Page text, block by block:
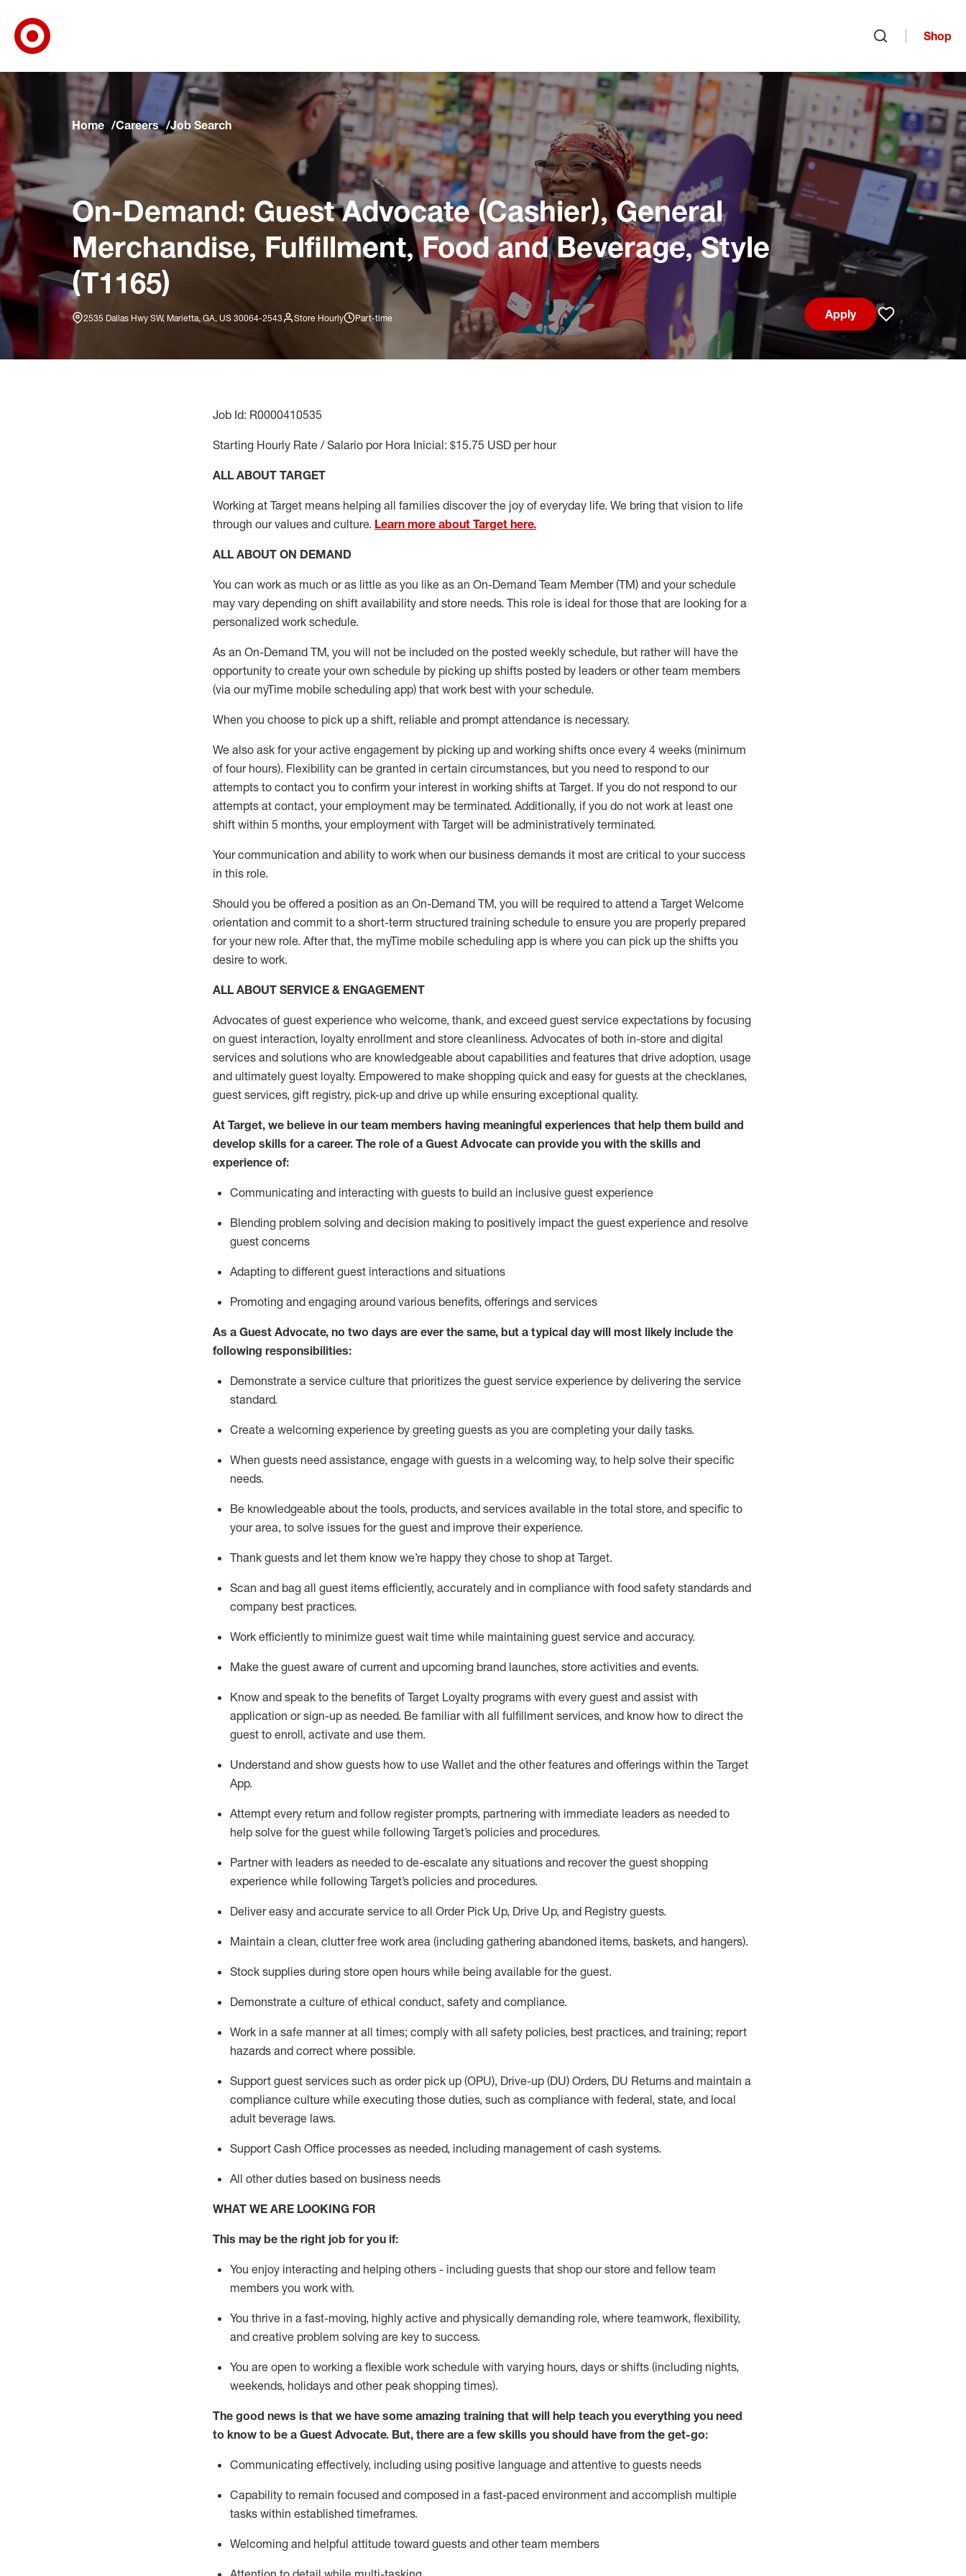
Skip to main navigation
Skip to content
Skip to footer
Skip to chat
Shop
Home Careers Job Search
On-Demand: Guest Advocate (Cashier), General
Merchandise, Fulfillment, Food and Beverage, Style
(T1165)
2535 Dallas Hwy SW, Marietta, GA, US 30064-2543 Store Hourly Part-time
Apply
Save job
Job Id: R0000410535
Starting Hourly Rate / Salario por Hora Inicial: $15.75 USD per hour
ALL ABOUT TARGET
Working at Target means helping all families discover the joy of everyday life. We bring that vision to life
through our values and culture. Learn more about Target here.
ALL ABOUT ON DEMAND
You can work as much or as little as you like as an On-Demand Team Member(TM) and your schedule
may vary depending on shift availability and store needs. This role is ideal for those that are looking for a
personalized work schedule.
As an On-Demand TM, you will not be included on the posted weekly schedule, but rather will have the
opportunity to create your own schedule by picking up shifts posted by leaders or other team members
(via our myTime mobile scheduling app) that work best with your schedule.
When you choose to pick up a shift, reliable and prompt attendance is necessary.
We also ask foryour active engagement by picking up and working shifts once every 4 weeks (minimum
of four hours). Flexibility can be granted in certain circumstances, but you need to respond to our
attempts to contact you to confirm your interest in working shifts at Target. If you do not respond to our
attempts at contact, your employment may be terminated. Additionally, if you do not work at least one
shift within 5 months, your employment with Target will be administratively terminated.
Your communication and ability to work when our business demands it most are critical to your success
in this role.
Should you be offered a position as an On-Demand TM, you will be required to attend a Target Welcome
orientation and commit to a short-term structured training schedule to ensure you are properly prepared
for your new role. After that, the myTime mobile scheduling app is where you can pick up the shifts you
desire to work.
ALL ABOUT SERVICE & ENGAGEMENT
Advocates of guest experience who welcome, thank, and exceed guest service expectations by focusing
on guest interaction, loyalty enrollment and store cleanliness. Advocates of both in-store and digital
services and solutions who are knowledgeable about capabilities and features that drive adoption, usage
and ultimately guest loyalty. Empowered to make shopping quick and easy for guests at the checklanes,
guest services, gift registry, pick-up and drive up while ensuring exceptional quality.
At Target, we believe in our team members having meaningful experiences that help them build and
develop skills for a career. The role of a Guest Advocate can provide you with the skills and
experience of:
Communicating and interacting with guests to build an inclusive guest experience
Blending problem solving and decision making to positively impact the guest experience and resolve
guest concerns
Adapting to different guest interactions and situations
Promoting and engaging around various benefits, offerings and services
As a Guest Advocate, no two days are ever the same, but a typical day will most likely include the
following responsibilities:
Demonstrate a service culture that prioritizes the guest service experience by delivering the service
standard.
Create a welcoming experience by greeting guests as you are completing your daily tasks.
When guests need assistance, engage with guests in a welcoming way, to help solve their specific
needs.
Be knowledgeable about the tools, products, and services available in the total store, and specific to
your area, to solve issues for the guest and improve their experience.
Thank guests and let them know we’re happy they chose to shop at Target.
Scan and bag all guest items efficiently, accurately and in compliance with food safety standards and
company best practices.
Work efficiently to minimize guest wait time while maintaining guest service and accuracy.
Make the guest aware of current and upcoming brand launches, store activities and events.
Know and speak to the benefits of Target Loyalty programs with every guest and assist with
application or sign-up as needed. Be familiar with all fulfillment services, and know how to direct the
guest to enroll, activate and use them.
Understand and show guests how to use Wallet and the other features and offerings within the Target
App.
Attempt every return and follow register prompts, partnering with immediate leaders as needed to
help solve for the guest while following Target’s policies and procedures.
Partner with leaders as needed to de-escalate any situations and recover the guest shopping
experience while following Target’s policies and procedures.
Deliver easy and accurate service to all Order Pick Up, Drive Up, and Registry guests.
Maintain a clean, clutter free work area (including gathering abandoned items, baskets, and hangers).
Stock supplies during store open hours while being available for the guest.
Demonstrate a culture of ethical conduct, safety and compliance.
Work in a safe mannerat all times; comply with all safety policies, best practices, and training; report
hazards and correct where possible.
Support guest services such as order pick up (OPU), Drive-up (DU) Orders, DU Returns and maintain a
compliance culture while executing those duties, such as compliance with federal, state, and local
adult beverage laws.
Support Cash Office processes as needed, including management of cash systems.
All other duties based on business needs
WHAT WE ARE LOOKING FOR
This maybe the right job for you if:
You enjoy interacting and helping others - including guests that shop our store and fellow team
members you work with.
You thrive in a fast-moving, highly active and physically demanding role, where teamwork, flexibility,
and creative problem solving are key to success.
You are open to working a flexible work schedule with varying hours, days or shifts (including nights,
weekends, holidays and other peak shopping times).
The good news is that we have some amazing training that will help teach you everything you need
to know to be a Guest Advocate. But, there are a few skills you should have from the get-go:
Communicating effectively, including using positive language and attentive to guests needs
Capability to remain focused and composed in a fast-paced environment and accomplish multiple
tasks within established timeframes.
Welcoming and helpful attitude toward guests and other team members